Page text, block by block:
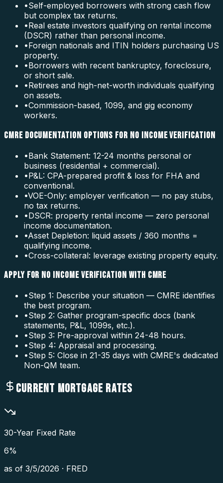
•Self-employed borrowers with strong cash flow
but complex tax returns.
•Real estate investors qualifying on rental income
(DSCR) rather than personal income.
•Foreign nationals and ITIN holders purchasing US
property.
•Borrowers with recent bankruptcy, foreclosure,
or short sale.
•Retirees and high-net-worth individuals qualifying
on assets.
•Commission-based, 1099, and gig economy
workers.
CMRE DOCUMENTATION OPTIONS FOR NO INCOME VERIFICATION
•Bank Statement: 12-24 months personal or
business (residential + commercial).
•P&L: CPA-prepared profit & loss for FHA and
conventional.
•VOE-Only: employer verification — no pay stubs,
no tax returns.
•DSCR: property rental income — zero personal
income documentation.
•Asset Depletion: liquid assets / 360 months =
qualifying income.
•Cross-collateral: leverage existing property equity.
APPLY FOR NO INCOME VERIFICATION WITH CMRE
•Step 1: Describe your situation — CMRE identifies
the best program.
•Step 2: Gather program-specific docs (bank
statements, P&L, 1099s, etc.).
•Step 3: Pre-approval within 24-48 hours.
•Step 4: Appraisal and processing.
•Step 5: Close in 21-35 days with CMRE's dedicated
Non-QM team.
CURRENT MORTGAGE RATES
30-Year Fixed Rate
6%
as of 3/5/2026 · FRED